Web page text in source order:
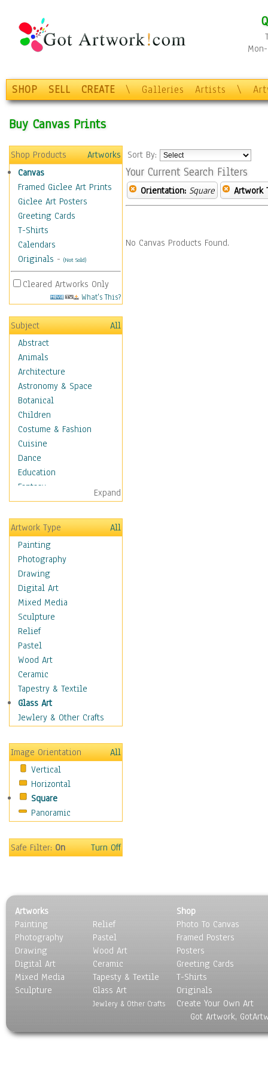
SHOP SELL CREATE \ Galleries Artists \
Buy Canvas Prints
Shop Products
Artworks
Canvas
Framed Giclee Art Prints
Giclee Art Posters
Greeting Cards
T-Shirts
Calendars
Originals - (Not Sold)
Cleared Artworks Only
What's This?
Subject
All
Abstract
Animals
Architecture
Astronomy & Space
Botanical
Children
Costume & Fashion
Cuisine
Dance
Education
Fantasy
Figurative
Hobbies
Holidays
Home & Hearth
Maps
Military & Law
Motivational
Movies
Music
People
Places
Religion & Spirituality
Scenic / Landscapes
Seasons
Sport
Still Life
Transportation
Air Transportation
Ground Transportation
Water Transportation
World Culture
Expand
Artwork Type
All
Painting
Photography
Drawing
Digital Art
Mixed Media
Sculpture
Relief
Pastel
Wood Art
Ceramic
Tapestry & Textile
Glass Art
Jewlery & Other Crafts
Image Orientation
All
Vertical
Horizontal
Square
Panoramic
Safe Filter:On Turn Off
Sort By:
Your Current Search Filters
Orientation: Square Artwork
No Canvas Products Found.
Artworks
Painting
Photography
Drawing
Digital Art
Mixed Media
Sculpture
Relief
Pastel
Wood Art
Ceramic
Tapesty & Textile
Glass Art
Jewlery & Other Crafts
Shop
Photo To Canvas
Framed Posters
Posters
Greeting Cards
T-Shirts
Originals
Create Your Own Art
Got Artwork,